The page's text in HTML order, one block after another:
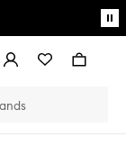
AccountWishlistBag